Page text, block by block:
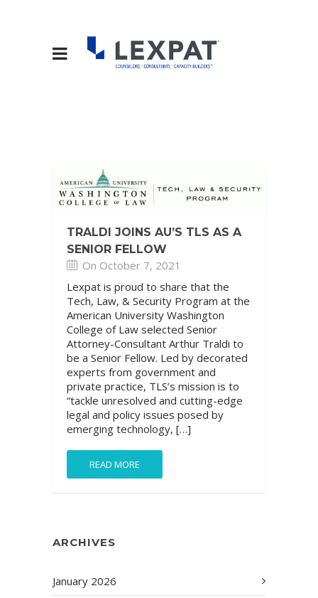
TRALDI JOINS AU’S TLS AS A
SENIOR FELLOW
On October 7, 2021
Lexpat is proud to share that the
Tech, Law, & Security Program at the
American University Washington
College of Law selected Senior
Attorney-Consultant Arthur Traldi to
be a Senior Fellow. Led by decorated
experts from government and
private practice, TLS’s mission is to
“tackle unresolved and cutting-edge
legal and policy issues posed by
emerging technology, […]
READ MORE
ARCHIVES
January 2026